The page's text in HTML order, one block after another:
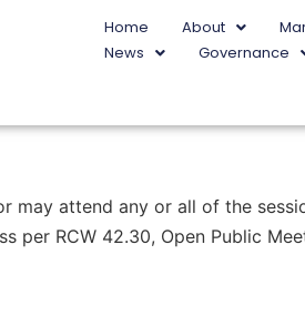
Home About
News
Governance
may attend any or all of the
RCW 42.30, Open Public